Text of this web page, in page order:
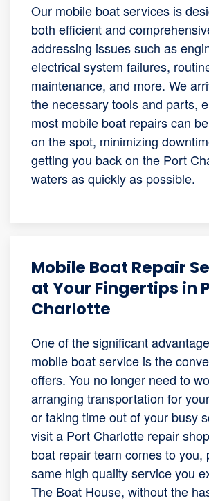
Our mobile boat services is
both efficient and
addressing issues such as
electrical system failures,
maintenance, and more. We
the necessary tools and parts,
most mobile boat repairs can
on the spot, minimizing
getting you back on the Port
waters as quickly as possible.
Mobile Boat Repair
at Your Fingertips in
Charlotte
One of the significant
mobile boat service is the
offers. You no longer need to
arranging transportation for
or taking time out of your busy
visit a Port Charlotte repair
boat repair team comes to you,
same high quality service you
The Boat House, without the